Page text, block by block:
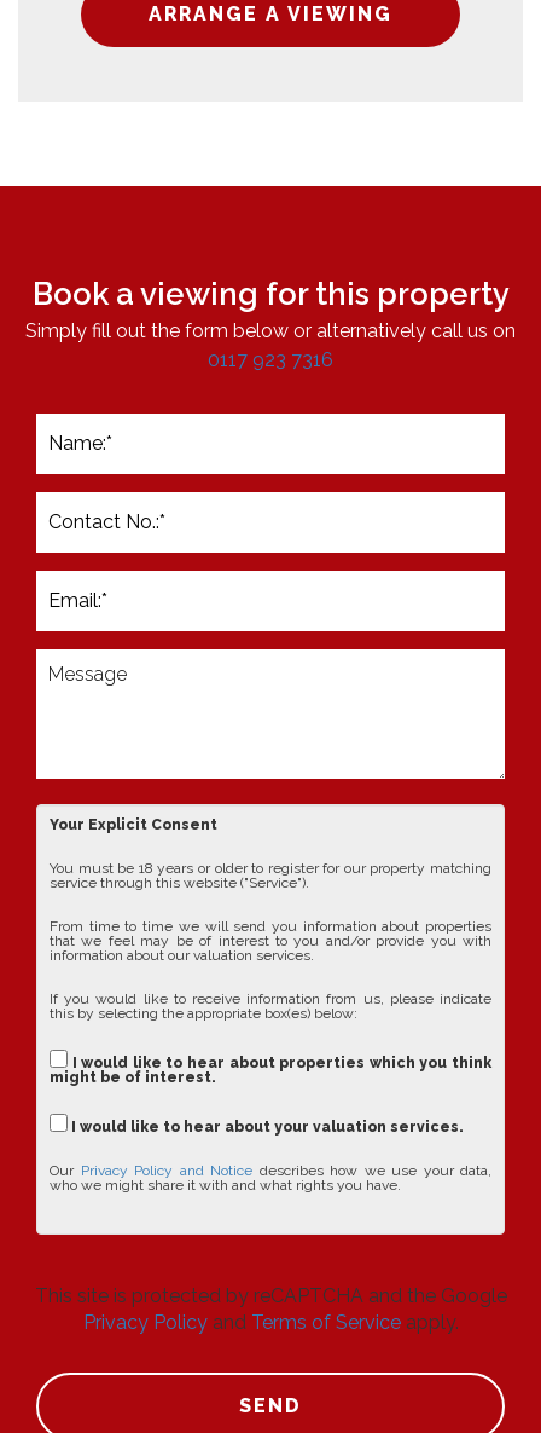
ARRANGE A VIEWING
Book a viewing for this property
Simply fill out the form below or alternatively call us on
0117 923 7316
Your Explicit Consent
You must be 18 years or older to register for our property matching
service through this website ("Service").
From time to time we will send you information about properties
that we feel may be of interest to you and/or provide you with
information about our valuation services.
If you would like to receive information from us, please indicate
this by selecting the appropriate box(es) below:
I would like to hear about properties which you think
might be of interest.
I would like to hear about your valuation services.
Our Privacy Policy and Notice describes how we use your data,
who we might share it with and what rights you have.
This site is protected by reCAPTCHA and the Google
Privacy Policyand Terms of Serviceapply.
SEND